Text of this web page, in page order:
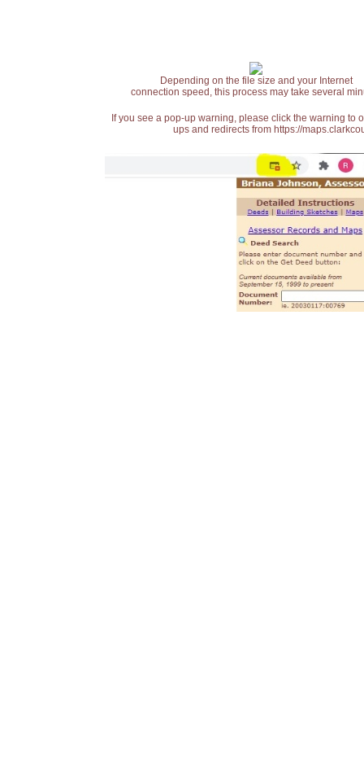
Depending on the file size and your Internet
connection speed, this process may take several
If you see a pop-up warning, please click the warning
ups and redirects from https://